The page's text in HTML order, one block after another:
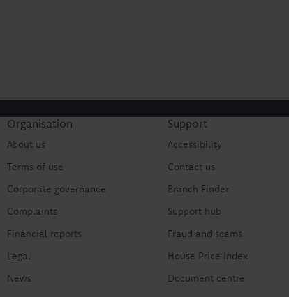
Organisation
About us
Terms of use
Corporate governance
Complaints
Financial reports
Legal
News
Support
Accessibility
Contact us
Branch Finder
Support hub
Fraud and scams
House Price Index
Document centre